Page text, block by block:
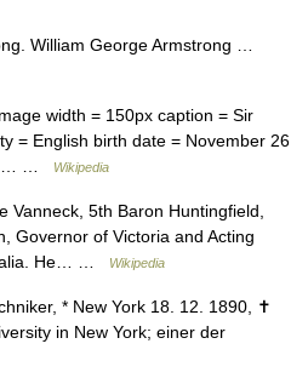
William George Armstrong …
width = 150px caption = Sir
= English birth date = November 26
…
Wikipedia
5th Baron Huntingfield,
Governor of Victoria and Acting
He… …
Wikipedia
* New York 18. 12. 1890, ✝
in New York; einer der